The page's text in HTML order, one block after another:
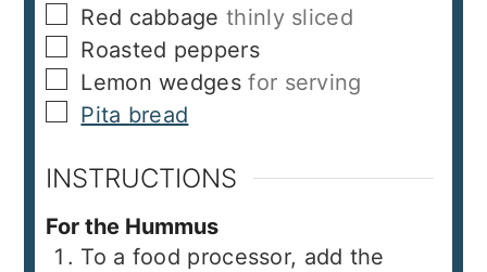
▢
Red cabbage thinly sliced
▢
Roasted peppers
▢Lemon wedges for serving
▢
Pita bread
INSTRUCTIONS
For the Hummus
To a food processor, add the